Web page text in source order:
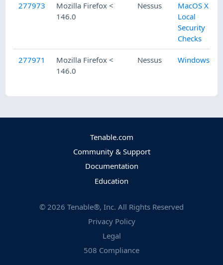
277973
Mozilla Firefox <
146.0
Nessus
MacOS X
Local
Security
Checks
277971
Mozilla Firefox <
146.0
Nessus Windows
Tenable.com
Community & Support
Documentation
Education
© 2026 Tenable®, Inc. All Rights Reserved
Privacy Policy
Legal
508 Compliance